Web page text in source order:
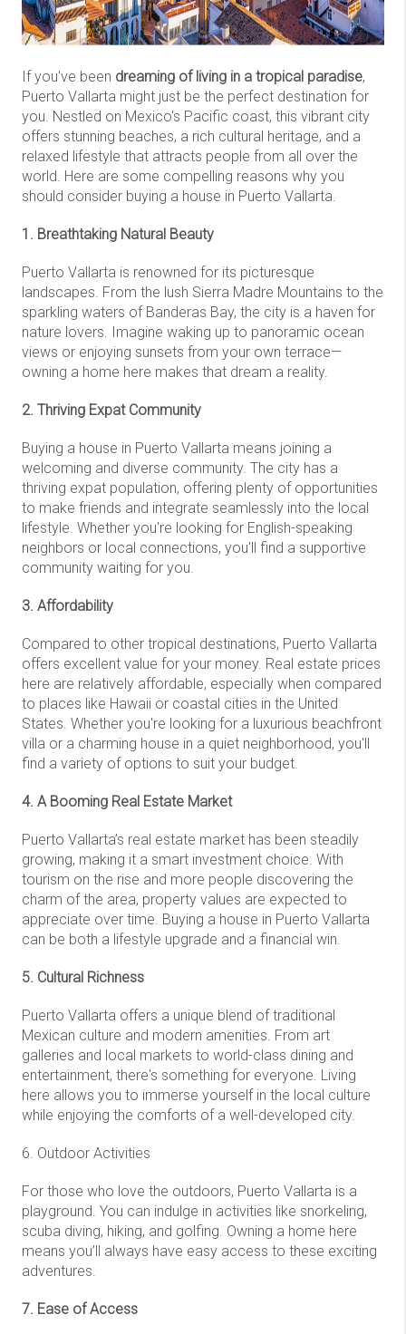
If you've been dreaming of living in a tropical paradise,
Puerto Vallarta might just be the perfect destination for
you. Nestled on Mexico's Pacific coast, this vibrant city
offers stunning beaches, a rich cultural heritage, and a
relaxed lifestyle that attracts people from all over the
world. Here are some compelling reasons why you
should consider buying a house in Puerto Vallarta.
1. Breathtaking Natural Beauty
Puerto Vallarta is renowned for its picturesque
landscapes. From the lush Sierra Madre Mountains to the
sparkling waters of Banderas Bay, the city is a haven for
nature lovers. Imagine waking up to panoramic ocean
views or enjoying sunsets from your own terrace—
owning a home here makes that dream a reality.
2. Thriving Expat Community
Buying a house in Puerto Vallarta means joining a
welcoming and diverse community. The city has a
thriving expat population, offering plenty of opportunities
to make friends and integrate seamlessly into the local
lifestyle. Whether you're looking for English-speaking
neighbors or local connections, you'll find a supportive
community waiting for you.
3. Affordability
Compared to other tropical destinations, Puerto Vallarta
offers excellent value for your money. Real estate prices
here are relatively affordable, especially when compared
to places like Hawaii or coastal cities in the United
States. Whether you're looking for a luxurious beachfront
villa or a charming house in a quiet neighborhood, you'll
find a variety of options to suit your budget.
4. A Booming Real Estate Market
Puerto Vallarta’s real estate market has been steadily
growing, making it a smart investment choice. With
tourism on the rise and more people discovering the
charm of the area, property values are expected to
appreciate over time. Buying a house in Puerto Vallarta
can be both a lifestyle upgrade and a financial win.
5. Cultural Richness
Puerto Vallarta offers a unique blend of traditional
Mexican culture and modern amenities. From art
galleries and local markets to world-class dining and
entertainment, there's something for everyone. Living
here allows you to immerse yourself in the local culture
while enjoying the comforts of a well-developed city.
6. Outdoor Activities
For those who love the outdoors, Puerto Vallarta is a
playground. You can indulge in activities like snorkeling,
scuba diving, hiking, and golfing. Owning a home here
means you’ll always have easy access to these exciting
adventures.
7. Ease of Access